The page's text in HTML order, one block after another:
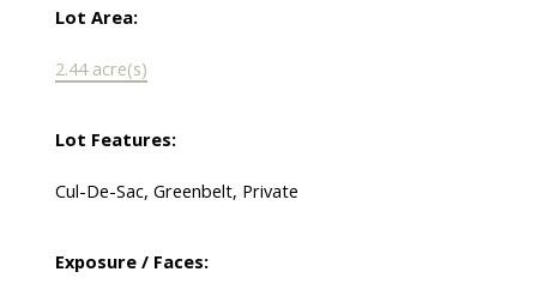
Lot Area:
2.44 acre(s)
Lot Features:
Cul-De-Sac, Greenbelt, Private
Exposure / Faces: